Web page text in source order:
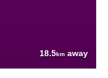
18.5km away